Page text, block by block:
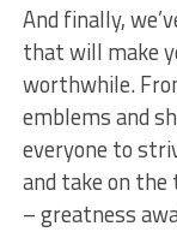
And finally,
that will make
worthwhile.
emblems and
everyone‍ to
and take on the
– greatness